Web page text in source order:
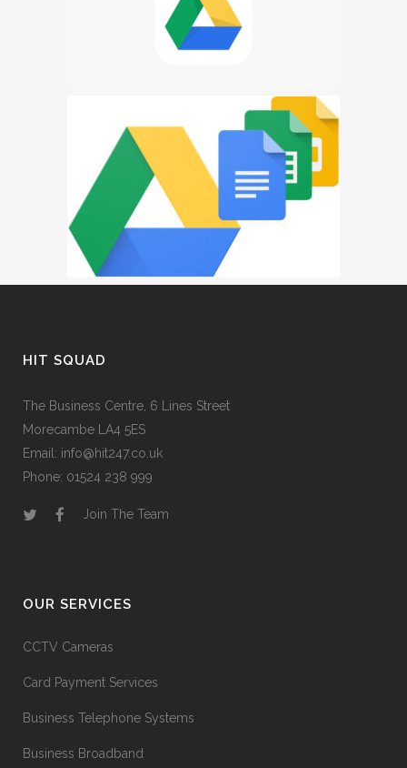
HIT SQUAD
The Business Centre, 6 Lines Street
Morecambe LA4 5ES
Email: info@hit247.co.uk
Phone: 01524 238 999
Join The Team
OUR SERVICES
CCTV Cameras
Card Payment Services
Business Telephone Systems
Business Broadband